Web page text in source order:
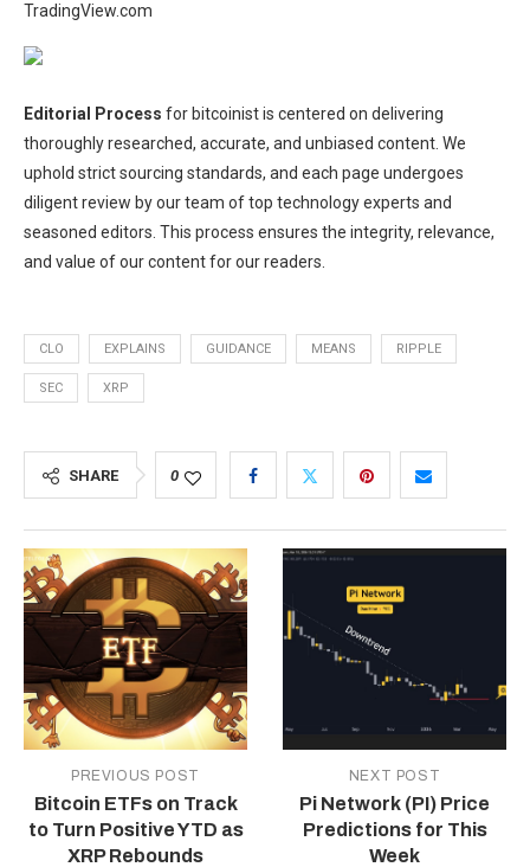
TradingView.com
Editorial Process for bitcoinist is centered on delivering
thoroughly researched, accurate, and unbiased content. We
uphold strict sourcing standards, and each page undergoes
diligent review by our team of top technology experts and
seasoned editors. This process ensures the integrity, relevance,
and value of our content for our readers.
CLO EXPLAINS GUIDANCE MEANS RIPPLE
SEC XRP
SHARE 0
PREVIOUS POST
Bitcoin ETFs on Track
to Turn Positive YTD as
XRP Rebounds
NEXT POST
Pi Network (PI) Price
Predictions for This
Week